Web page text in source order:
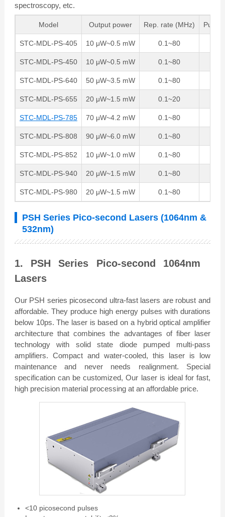
spectroscopy, etc.
Model Output power Rep. rate (MHz) Pulse
STC-MDL-PS-405 10 μW~0.5 mW 0.1~80
STC-MDL-PS-450 10 μW~0.5 mW 0.1~80
STC-MDL-PS-640 50 μW~3.5 mW 0.1~80
STC-MDL-PS-655 20 μW~1.5 mW 0.1~20
STC-MDL-PS-785 70 μW~4.2 mW 0.1~80
STC-MDL-PS-808 90 μW~6.0 mW 0.1~80
STC-MDL-PS-852 10 μW~1.0 mW 0.1~80
STC-MDL-PS-940 20 μW~1.5 mW 0.1~80
STC-MDL-PS-980 20 μW~1.5 mW 0.1~80
PSH Series Pico-second Lasers (1064nm &
532nm)
1. PSH Series Pico-second 1064nm
Lasers
Our PSH series picosecond ultra-fast lasers are robust and
affordable. They produce high energy pulses with durations
below 10ps. The laser is based on a hybrid optical amplifier
architecture that combines the advantages of fiber laser
technology with solid state diode pumped multi-pass
amplifiers. Compact and water-cooled, this laser is low
maintenance and never needs realignment. Special
specification can be customized, Our laser is ideal for fast,
high precision material processing at an affordable price.
<10 picosecond pulses